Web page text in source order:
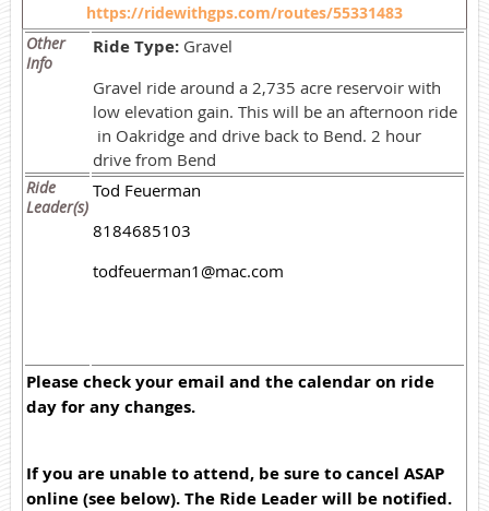
https://ridewithgps.com/routes/55331483
Other
Info
Ride Type: Gravel
Gravel ride around a 2,735 acre reservoir with
low elevation gain. This will be an afternoon ride
in Oakridge and drive back to Bend. 2 hour
drive from Bend
Ride
Leader(s)
Tod Feuerman
8184685103
todfeuerman1@mac.com
Please check your email and the calendar on ride
day for any changes.
If you are unable to attend, be sure to cancel ASAP
online (see below). The Ride Leader will be notified.